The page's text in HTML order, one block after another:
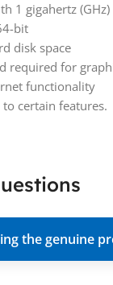
1 gigahertz (GHz)
bit
disk space
required for
functionality
to certain features.
the genuine